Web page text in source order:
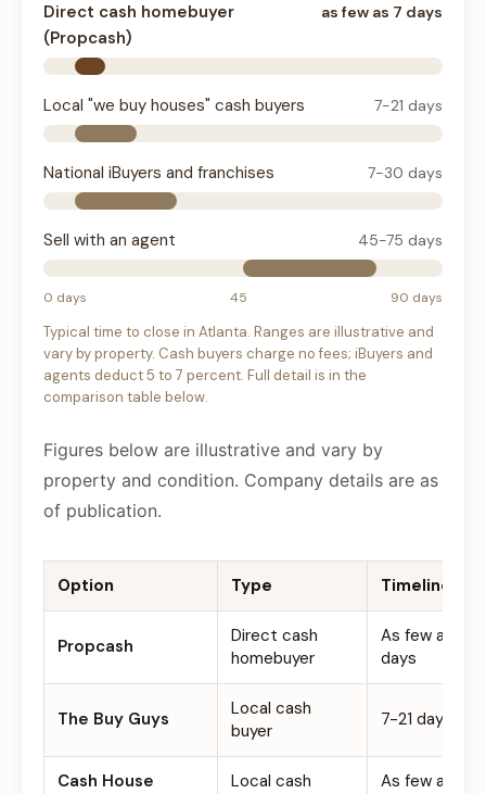
Direct cash homebuyer
(Propcash)
as few as 7 days
Local "we buy houses" cash buyers 7-21 days
National iBuyers and franchises 7-30 days
Sell with an agent 45-75 days
0 days 45 90 days
Typical time to close in Atlanta. Ranges are illustrative and
vary by property. Cash buyers charge no fees; iBuyers and
agents deduct 5 to 7 percent. Full detail is in the
comparison table below.
Figures below are illustrative and vary by
property and condition. Company details are as
of publication.
Option Type Timeline
Propcash
Direct cash
homebuyer
As few as 7
days
The Buy Guys
Local cash
buyer
7-21 days
Cash House
Local cash
As few as 7